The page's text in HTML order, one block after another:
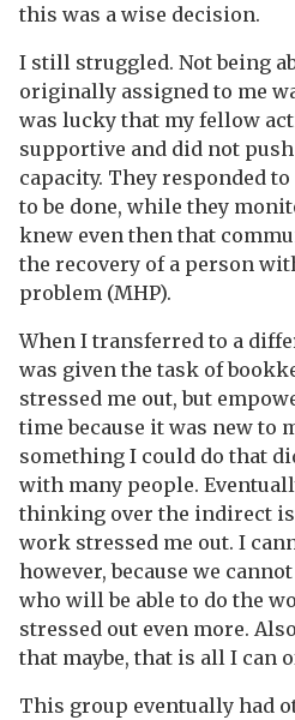
this was a wise decision.
I still struggled. Not being
originally assigned to me
was lucky that my fellow
supportive and did not
capacity. They responded
to be done, while they
knew even then that
the recovery of a person
problem (MHP).
When I transferred to a
was given the task of
stressed me out, but
time because it was new to
something I could do that
with many people.
thinking over the indirect
work stressed me out. I
however, because we
who will be able to do the
stressed out even more.
that maybe, that is all I can
This group eventually had